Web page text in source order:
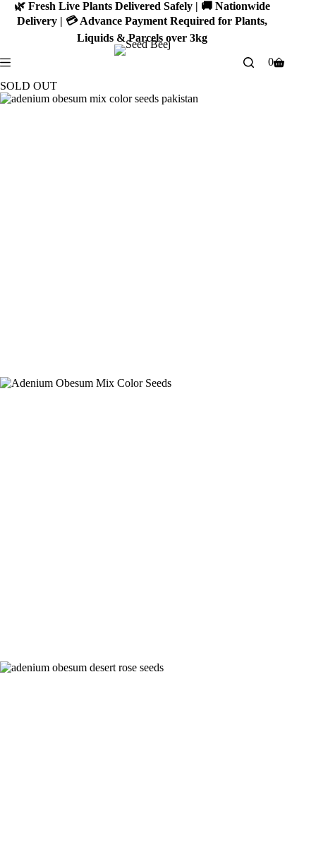
Skip🌿 Fresh Live Plants Delivered Safely | 🚚 Nationwide
Delivery | 💳 Advance Payment Required for Plants,
Liquids & Parcels over 3kg
Shopping
0
SOLD OUT